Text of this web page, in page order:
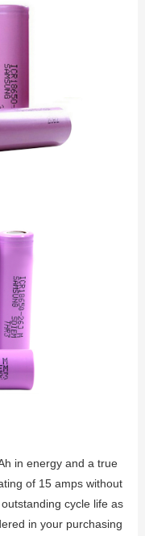
in energy and a true
of 15 amps without
cycle life as
in your purchasing